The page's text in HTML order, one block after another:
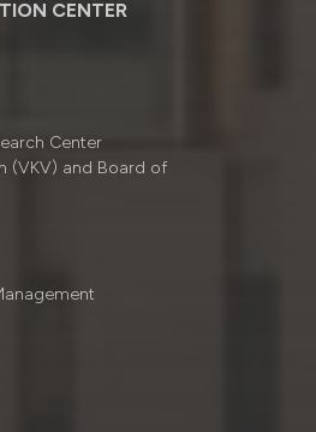
CENTER
Center
(VKV) and Board of